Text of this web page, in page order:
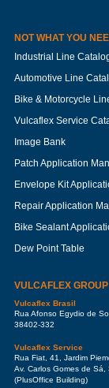
NOT WHAT YOU
Industrial Line
Automotive Line
Bike & Motorcycle
Vulcaflex Service
Image Bank
Patch Application
Envelope Kit
Repair Application
Bike Sealant
Dew Point Table
VULCAFLEX GROUP
Vulcaflex Brasil
Rua Afonso Egydio de
38402-332
Vulcaflex Service
Rua Fiat, 41, Jardim
Av. Carlos Gomes de
(PlusOffice Building)